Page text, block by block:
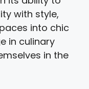
with style,
into chic
in culinary
in the